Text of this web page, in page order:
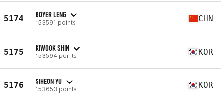
5174 BOYER LENG
153591 points CHN
5175 KIWOOK SHIN
153594 points KOR
5176 SIHEON YU
153653 points KOR